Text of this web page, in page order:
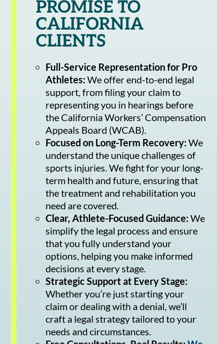
PROMISE TO
CALIFORNIA
CLIENTS
Full-Service Representation for Pro
Athletes:We offer end-to-end legal
support, from filing your claim to
representing you in hearings before
the California Workers’ Compensation
Appeals Board (WCAB).
Focused on Long-Term Recovery:We
understand the unique challenges of
sports injuries. We fight for your long-
term health and future, ensuring that
the treatment and rehabilitation you
need are covered.
Clear, Athlete-Focused Guidance:We
simplify the legal process and ensure
that you fully understand your
options, helping you make informed
decisions at every stage.
Strategic Support at Every Stage:
Whether you’re just starting your
claim or dealing with a denial, we’ll
craft a legal strategy tailored to your
needs and circumstances.